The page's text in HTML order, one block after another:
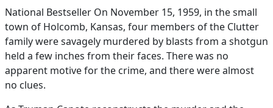
National Bestseller On November 15, 1959, in the small
town of Holcomb, Kansas, four members of the Clutter
family were savagely murdered by blasts from a shotgun
held a few inches from their faces. There was no
apparent motive for the crime, and there were almost
no clues.